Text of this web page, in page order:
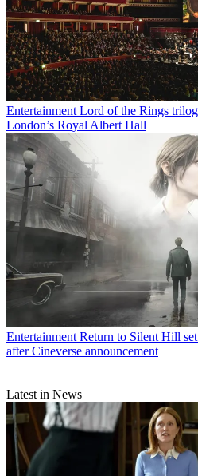
Entertainment Lord of the Rings
London’s Royal Albert Hall
Entertainment Return to Silent Hill
after Cineverse announcement
Latest in News